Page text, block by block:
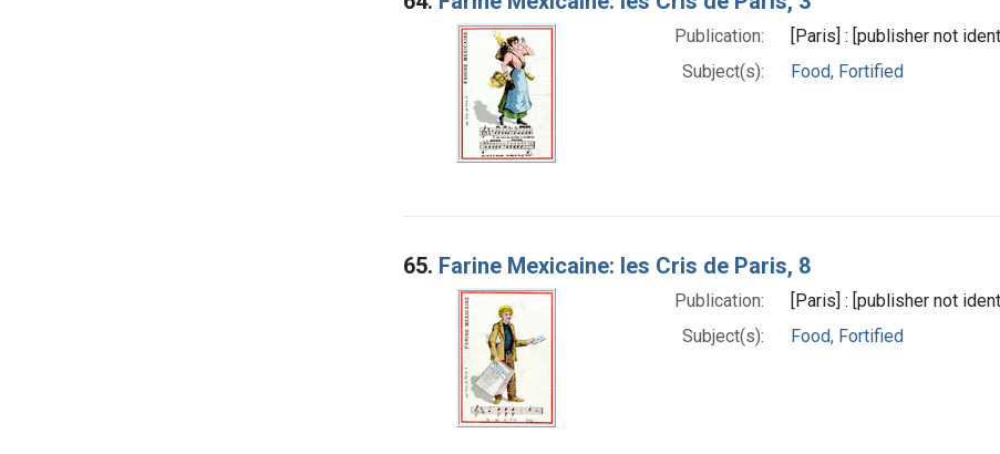
Publication:
[Paris] : [publisher not
Subject(s):
Food, Fortified
65. Farine Mexicaine: les Cris de Paris, 8
Publication:
[Paris] : [publisher not
Subject(s):
Food, Fortified